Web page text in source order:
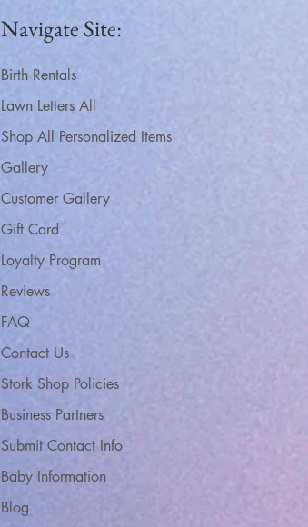
Navigate Site:
Birth Rentals
Lawn Letters All
Shop All Personalized Items
Gallery
Customer Gallery
Gift Card
Loyalty Program
Reviews
FAQ
Contact Us
Stork Shop Policies
Business Partners
Submit Contact Info
Baby Information
Blog